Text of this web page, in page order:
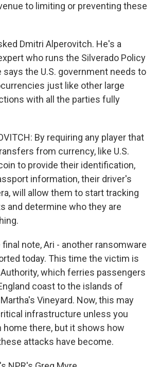
to limiting or preventing these
Dmitri Alperovitch. He's a
who runs the Silverado Policy
says the U.S. government needs to
just like other large
with all the parties fully
By requiring any player that
from currency, like U.S.
to provide their identification,
information, their driver's
will allow them to start tracking
and determine who they are
final note, Ari - another ransomware
today. This time the victim is
which ferries passengers
coast to the islands of
Vineyard. Now, this may
infrastructure unless you
home there, but it shows how
attacks have become.